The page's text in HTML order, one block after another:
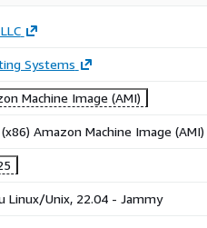
Systems
Machine Image (AMI)
Amazon Machine Image (AMI)
Linux/Unix, 22.04 - Jammy